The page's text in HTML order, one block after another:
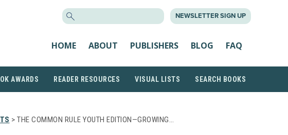
NEWSLETTER SIGN UP
HOME ABOUT PUBLISHERS BLOG FAQ
AWARDS READER RESOURCES VISUAL LISTS SEARCH BOOKS
> THE COMMON RULE YOUTH EDITION—GROWING…